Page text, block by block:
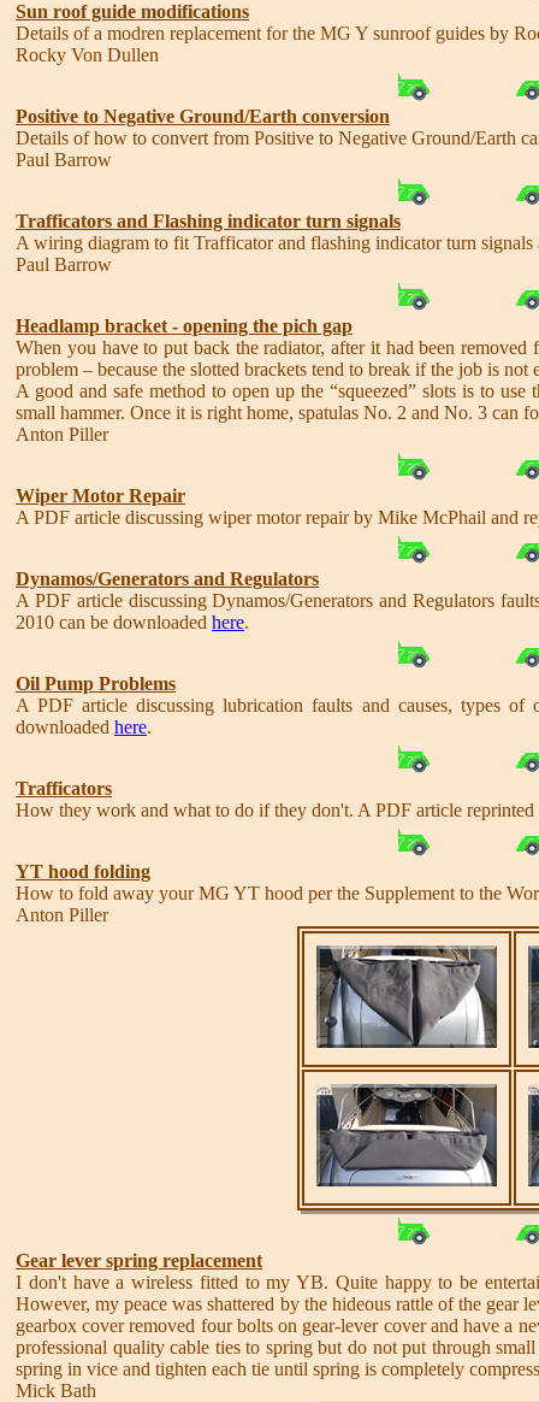
Sun roof guide modifications
Details of a modren replacement for the MG Y sunroof guides by
Rocky Von Dullen
Positive to Negative Ground/Earth conversion
Details of how to convert from Positive to Negative Ground/Earth
Paul Barrow
Trafficators and Flashing indicator turn signals
A wiring diagram to fit Trafficator and flashing indicator turn
Paul Barrow
Headlamp bracket - opening the pich gap
When you have to put back the radiator, after it had been
problem – because the slotted brackets tend to break if the job is not
A good and safe method to open up the “squeezed” slots is to
small hammer. Once it is right home, spatulas No. 2 and No. 3 can
Anton Piller
Wiper Motor Repair
A PDF article discussing wiper motor repair by Mike McPhail and
Dynamos/Generators and Regulators
A PDF article discussing Dynamos/Generators and Regulators
2010 can be downloaded here.
Oil Pump Problems
A PDF article discussing lubrication faults and causes, types
downloaded here.
Trafficators
How they work and what to do if they don't. A PDF article
YT hood folding
How to fold away your MG YT hood per the Supplement to the
Anton Piller
Gear lever spring replacement
I don't have a wireless fitted to my YB. Quite happy to be
However, my peace was shattered by the hideous rattle of the gear
gearbox cover removed four bolts on gear-lever cover and have a
professional quality cable ties to spring but do not put through
spring in vice and tighten each tie until spring is completely
Mick Bath